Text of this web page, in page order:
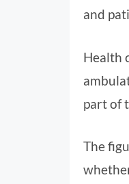
and
Health
part of
The